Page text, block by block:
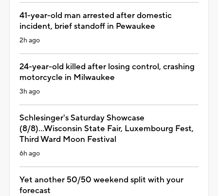
41-year-old man arrested after domestic
incident, brief standoff in Pewaukee
2h ago
24-year-old killed after losing control, crashing
motorcycle in Milwaukee
3h ago
Schlesinger's Saturday Showcase
(8/8)...Wisconsin State Fair, Luxembourg Fest,
Third Ward Moon Festival
6h ago
Yet another 50/50 weekend split with your
forecast